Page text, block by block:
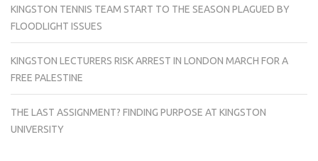
KINGSTON TENNIS TEAM START TO THE SEASON PLAGUED BY
FLOODLIGHT ISSUES
KINGSTON LECTURERS RISK ARREST IN LONDON MARCH FOR A
FREE PALESTINE
THE LAST ASSIGNMENT? FINDING PURPOSE AT KINGSTON
UNIVERSITY